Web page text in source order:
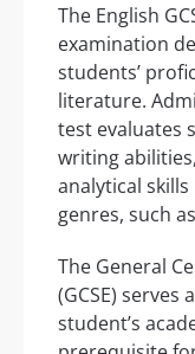
The English
examination
students’
literature.
test evaluates
writing
analytical
genres, such
The General
(GCSE) serves
student’s